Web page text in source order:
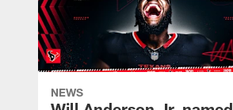
NEWS